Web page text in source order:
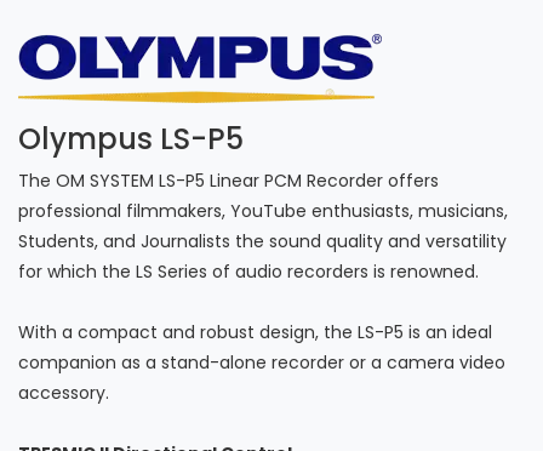
Olympus LS-P5
The OM SYSTEM LS-P5 Linear PCM Recorder offers
professional filmmakers, YouTube enthusiasts, musicians,
Students, and Journalists the sound quality and versatility
for which the LS Series of audio recorders is renowned.
With a compact and robust design, the LS-P5 is an ideal
companion as a stand-alone recorder or a camera video
accessory.